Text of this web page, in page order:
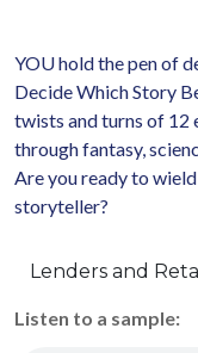
YOU hold the pen of
Decide Which Story
twists and turns of 12
through fantasy,
Are you ready to
storyteller?
Lenders and
Listen to a sample: